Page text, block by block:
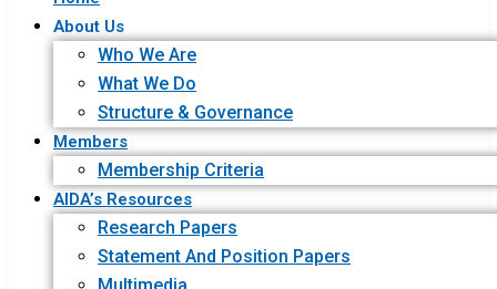
About Us
Who We Are
What We Do
Structure & Governance
Members
Membership Criteria
AIDA’s Resources
Research Papers
Statement And Position Papers